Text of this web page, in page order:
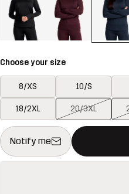
Choose your size
8/XS 10/S
18/2XL 20/3XL
Notify me
This button will open a modal
{{size}} not available